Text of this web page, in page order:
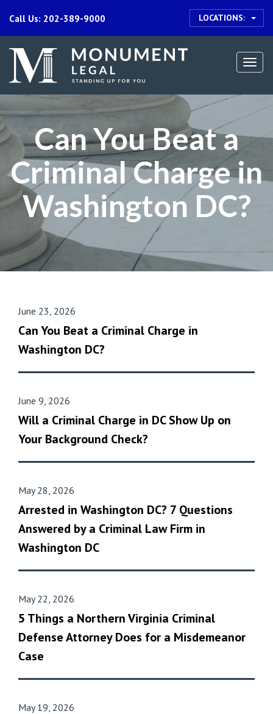
Call Us: 202-389-9000 LOCATIONS:
Can You Beat a
Criminal Charge in
Washington DC?
June 23, 2026
Can You Beat a Criminal Charge in
Washington DC?
June 9, 2026
Will a Criminal Charge in DC Show Up on
Your Background Check?
May 28, 2026
Arrested in Washington DC? 7 Questions
Answered by a Criminal Law Firm in
Washington DC
May 22, 2026
5 Things a Northern Virginia Criminal
Defense Attorney Does for a Misdemeanor
Case
May 19, 2026